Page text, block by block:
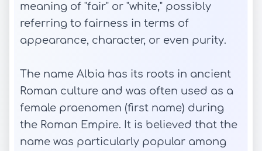
meaning of "fair" or "white," possibly
referring to fairness in terms of
appearance, character, or even purity.
The name Albia has its roots in ancient
Roman culture and was often used as a
female praenomen (first name) during
the Roman Empire. It is believed that the
name was particularly popular among